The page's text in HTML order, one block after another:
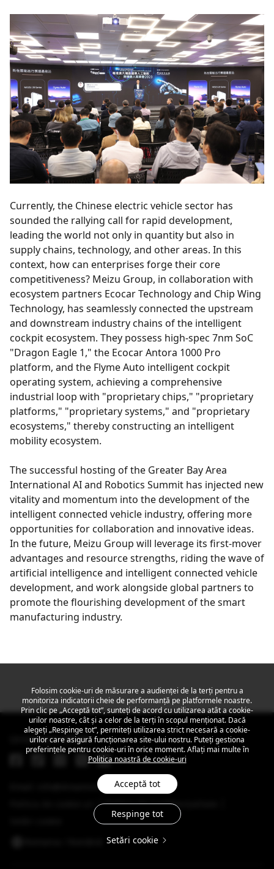
Currently, the Chinese electric vehicle sector has
sounded the rallying call for rapid development,
leading the world not only in quantity but also in
supply chains, technology, and other areas. In this
context, how can enterprises forge their core
competitiveness? Meizu Group, in collaboration with
ecosystem partners Ecocar Technology and Chip Wing
Technology, has seamlessly connected the upstream
and downstream industry chains of the intelligent
cockpit ecosystem. They possess high-spec 7nm SoC
"Dragon Eagle 1," the Ecocar Antora 1000 Pro
platform, and the Flyme Auto intelligent cockpit
operating system, achieving a comprehensive
industrial loop with "proprietary chips," "proprietary
platforms," "proprietary systems," and "proprietary
ecosystems," thereby constructing an intelligent
mobility ecosystem.
The successful hosting of the Greater Bay Area
International AI and Robotics Summit has injected new
vitality and momentum into the development of the
intelligent connected vehicle industry, offering more
opportunities for collaboration and innovative ideas.
In the future, Meizu Group will leverage its first-mover
advantages and resource strengths, riding the wave of
artificial intelligence and intelligent connected vehicle
development, and work alongside global partners to
promote the flourishing development of the smart
manufacturing industry.
Folosim cookie-uri de măsurare a audienței de la terți pentru a
monitoriza indicatorii cheie de performanță pe platformele noastre.
Prin clic pe „Acceptă tot”, sunteți de acord cu utilizarea atât a cookie-
urilor noastre, cât și a celor de la terți în scopul menționat. Dacă
alegeți „Respinge tot”, permiteți utilizarea strict necesară a cookie-
urilor care asigură funcționarea site-ului nostru. Puteți gestiona
preferințele pentru cookie-uri în orice moment. Aflați mai multe în
Politica noastră de cookie-uri
Acceptă tot
Respinge tot
Setări cookie
Urmărește MEIZU
Email: info@dreamsmart.com
Politica de Confidențialitate